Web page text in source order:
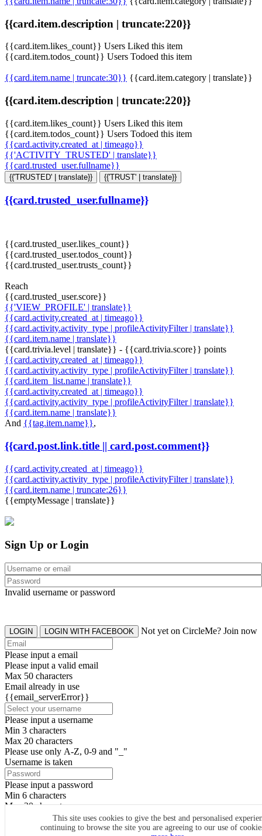
{{card.item.description | truncate:220}}
{{card.item.likes_count}} Users Liked this item
{{card.item.todos_count}} Users Todoed this item
{{card.item.name | truncate:30}} {{card.item.category | translate}}
{{card.item.description | truncate:220}}
{{card.item.likes_count}} Users Liked this item
{{card.item.todos_count}} Users Todoed this item
{{card.activity.created_at | timeago}}
{{'ACTIVITY_TRUSTED' | translate}}
{{card.trusted_user.fullname}}
{{'TRUSTED' | translate}} {{'TRUST' | translate}}
{{card.trusted_user.fullname}}
{{card.trusted_user.likes_count}}
{{card.trusted_user.todos_count}}
{{card.trusted_user.trusts_count}}
Reach
{{card.trusted_user.score}}
{{'VIEW_PROFILE' | translate}}
{{card.activity.created_at | timeago}}
{{card.activity.activity_type | profileActivityFilter | translate}}
{{card.item.name | translate}}
{{card.trivia.level | translate}} - {{card.trivia.score}} points
{{card.activity.created_at | timeago}}
{{card.activity.activity_type | profileActivityFilter | translate}}
{{card.item_list.name | translate}}
{{card.activity.created_at | timeago}}
{{card.activity.activity_type | profileActivityFilter | translate}}
{{card.item.name | translate}}
And {{tag.item.name}},
{{card.post.link.title || card.post.comment}}
{{card.activity.created_at | timeago}}
{{card.activity.activity_type | profileActivityFilter | translate}}
{{card.item.name | truncate:26}}
{{emptyMessage | translate}}
This site uses cookies to give the best and personalised
continuing to browse the site you are agreeing to our use of
Sign Up or Login
Invalid username or password
LOGIN LOGIN WITH FACEBOOK Not yet on CircleMe? Join now
Please input a email
Please input a valid email
Max 50 characters
Email already in use
{{email_serverError}}
Please input a username
Min 3 characters
Max 20 characters
Please use only A-Z, 0-9 and "_"
Username is taken
Please input a password
Min 6 characters
Max 20 characters
By clicking the icons, you agree toCircleMe terms & conditions
SIGN UP